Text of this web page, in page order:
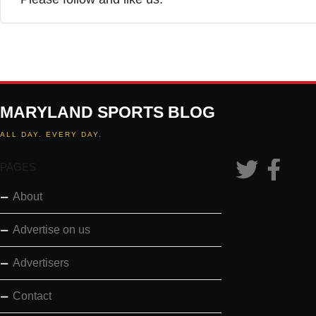
MARYLAND SPORTS BLOG
ALL DAY. EVERY DAY.
PAGES
About
Advertise on us
Advertisers
Contact